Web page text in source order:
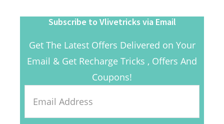
Subscribe to Vlivetricks via Email
Get The Latest Offers Delivered on Your
Email & Get Recharge Tricks , Offers And
Coupons!
Address